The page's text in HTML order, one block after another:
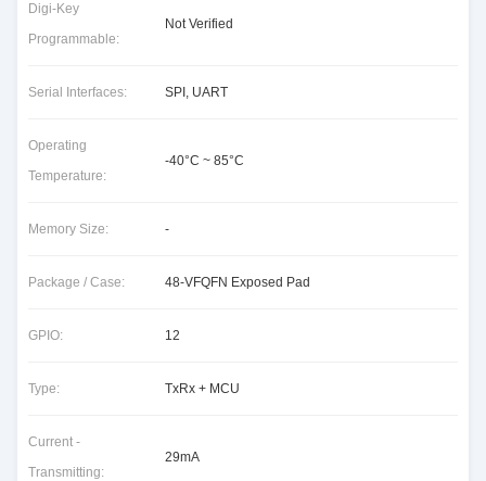
Digi-Key
Programmable:
Not Verified
Serial Interfaces: SPI, UART
Operating
Temperature:
-40°C ~ 85°C
Memory Size: -
Package / Case: 48-VFQFN Exposed Pad
GPIO: 12
Type: TxRx + MCU
Current -
Transmitting:
29mA